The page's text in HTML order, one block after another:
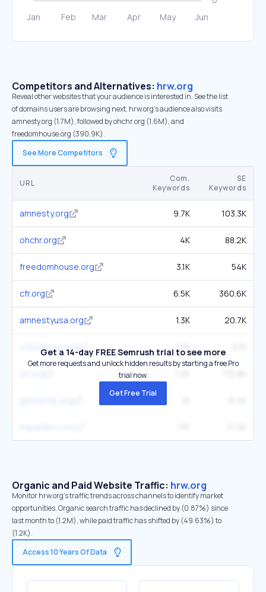
Competitors and Alternatives: hrw.org
Reveal other websites that your audience is interested in. See the list
of domains users are browsing next. hrw.org’s audience also visits
amnesty.org (1.7M), followed by ohchr.org (1.6M), and
freedomhouse.org (390.9K).
See More Competitors
URL
Com.
Keywords
SE
Keywords
amnesty.org 9.7K 103.3K
ohchr.org 4K 88.2K
freedomhouse.org 3.1K 54K
cfr.org 6.5K 360.6K
amnestyusa.org 1.3K 20.7K
crisisgroup.org 1.7K
Get a 14-day FREE Semrush trial to see more
Get more requests and unlock hidden results by starting a free Pro
trial now.
Get Free Trial
Organic and Paid Website Traffic: hrw.org
Monitor hrw.org's traffic trends across channels to identify market
opportunities. Organic search traffic has declined by (0.87%) since
last month to (1.2M), while paid traffic has shifted by (49.63%) to
(1.2K).
Access 10 Years Of Data